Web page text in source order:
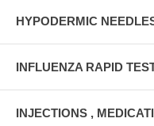
HYPODERMIC
INFLUENZA RAPID
INJECTIONS ,